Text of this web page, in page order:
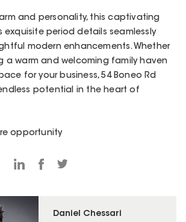
Daniel Chessari
and personality, this captivating
exquisite period details seamlessly
modern enhancements. Whether
a warm and welcoming family haven
for your business, 54 Boneo Rd
potential in the heart of
opportunity